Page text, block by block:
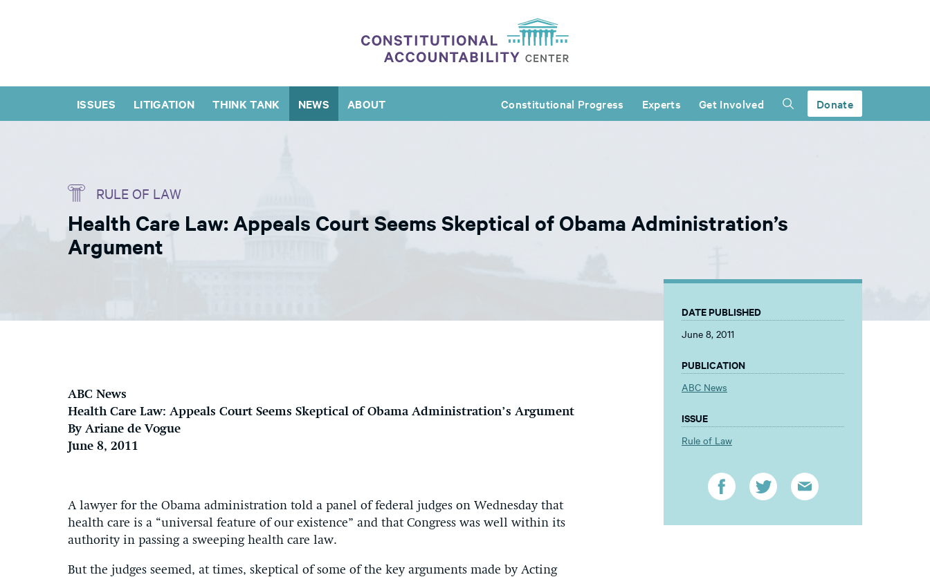
ISSUES LITIGATION THINK TANK NEWS ABOUT Constitutional Progress Experts Get Involved Donate
RULE OF LAW
Health Care Law: Appeals Court Seems Skeptical of Obama Administration’s
Argument
ABC News
Health Care Law: Appeals Court Seems Skeptical of Obama Administration’s Argument
By Ariane de Vogue
June 8, 2011
A lawyer for the Obama administration told a panel of federal judges on Wednesday that
health care is a “universal feature of our existence” and that Congress was well within its
authority in passing a sweeping health care law.
But the judges seemed, at times, skeptical of some of the key arguments made by Acting
DATE PUBLISHED
June 8, 2011
PUBLICATION
ABC News
ISSUE
Rule of Law